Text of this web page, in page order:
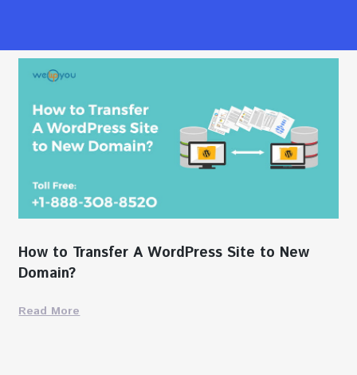
How to Transfer A WordPress Site to New
Domain?
Read More